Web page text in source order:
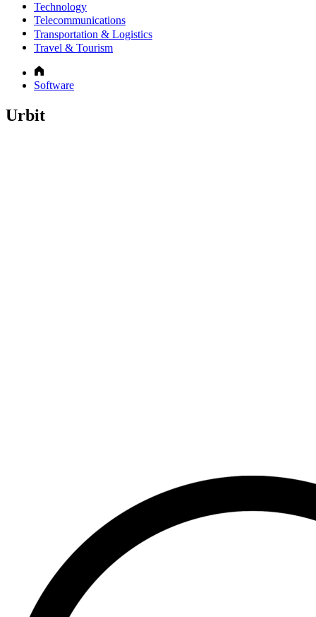
Technology
Telecommunications
Transportation & Logistics
Travel & Tourism
Software
Urbit